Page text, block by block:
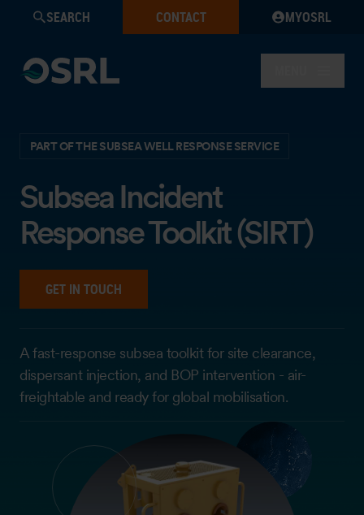
SEARCH CONTACT MYOSRL
PART OF THE SUBSEA WELL RESPONSE SERVICE
Subsea Incident
Response Toolkit (SIRT)
GET IN TOUCH
A fast-response subsea toolkit for site clearance,
dispersant injection, and BOP intervention - air-
freightable and ready for global mobilisation.